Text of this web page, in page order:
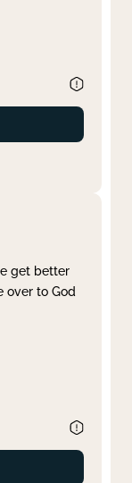
get better
over to God